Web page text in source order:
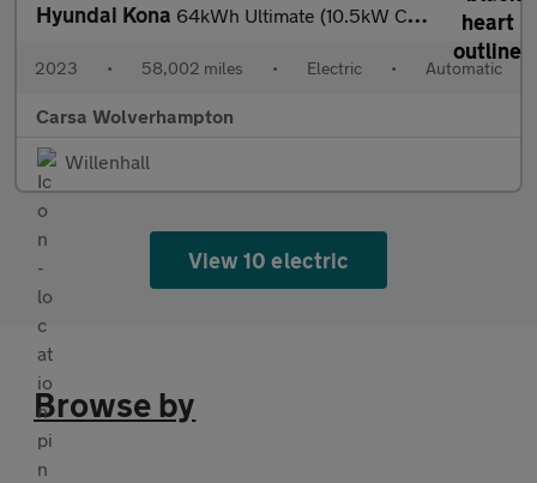
Hyundai Kona 64kWh Ultimate (10.5kW Charger) (204 ps) - NAV - HEATED STEERING
2023 • 58,002 miles • Electric • Automatic
Carsa Wolverhampton
Willenhall
View 10 electric
Browse by